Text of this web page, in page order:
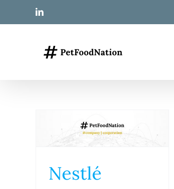
LinkedIn
Nestlé